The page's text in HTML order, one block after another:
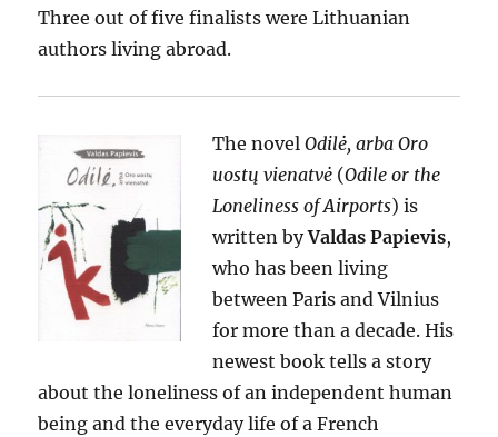
Three out of five finalists were Lithuanian
authors living abroad.
The novelOdilė, arba Oro
uostų vienatvė (Odile or the
Loneliness of Airports) is
written byValdas Papievis,
who has been living
between Paris and Vilnius
for more than a decade. His
newest book tells a story
about the loneliness of an independent human
being and the everyday life of a French